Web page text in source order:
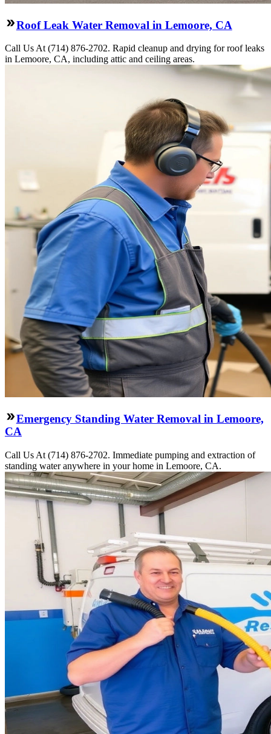
Roof Leak Water Removal in Lemoore, CA
Call Us At (714) 876-2702. Rapid cleanup and drying for roof leaks
in Lemoore, CA, including attic and ceiling areas.
Emergency Standing Water Removal in Lemoore,
CA
Call Us At (714) 876-2702. Immediate pumping and extraction of
standing water anywhere in your home in Lemoore, CA.